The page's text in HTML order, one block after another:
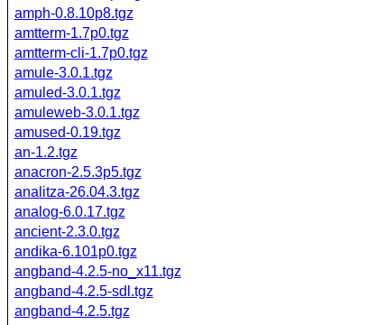
amph-0.8.10p8.tgz
amtterm-1.7p0.tgz
amtterm-cli-1.7p0.tgz
amule-3.0.1.tgz
amuled-3.0.1.tgz
amuleweb-3.0.1.tgz
amused-0.19.tgz
an-1.2.tgz
anacron-2.5.3p5.tgz
analitza-26.04.3.tgz
analog-6.0.17.tgz
ancient-2.3.0.tgz
andika-6.101p0.tgz
angband-4.2.5-no_x11.tgz
angband-4.2.5-sdl.tgz
angband-4.2.5.tgz